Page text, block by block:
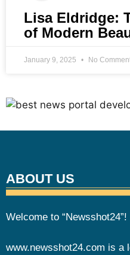
Lisa Eldridge:
of Modern
January 9, 2025 No
ABOUT US
Welcome to “Newsshot24”!
www.newsshot24.com is a